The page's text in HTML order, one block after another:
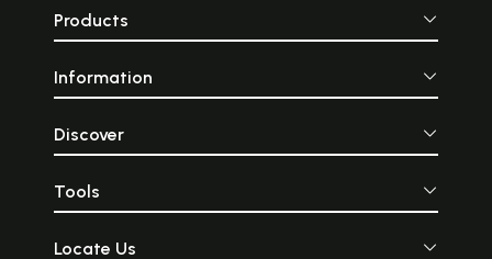
Products
Information
Discover
Tools
Locate Us